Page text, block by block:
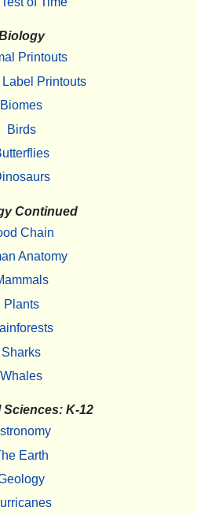
Printouts
Printouts
Biomes
Birds
Continued
Chain
Anatomy
Plants
Sharks
Whales
K-12
Earth